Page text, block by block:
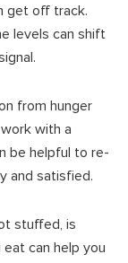
get off track.
levels can shift
from hunger
with a
be helpful to re-
and satisfied.
stuffed, is
can help you